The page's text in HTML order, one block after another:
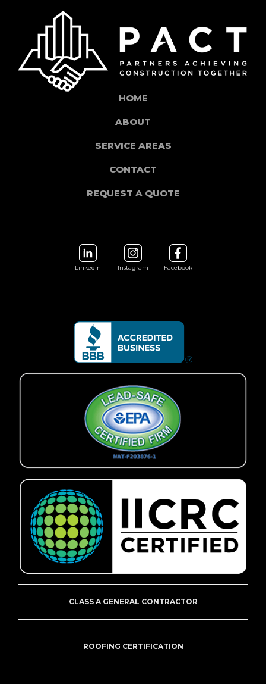
HOME
ABOUT
SERVICE AREAS
CONTACT
REQUEST A QUOTE
LinkedIn Instagram Facebook
CLASS A GENERAL CONTRACTOR
ROOFING CERTIFICATION